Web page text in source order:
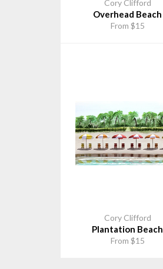
Cory Clifford
Overhead Beach
From $15
Cory Clifford
Plantation Beach
From $15